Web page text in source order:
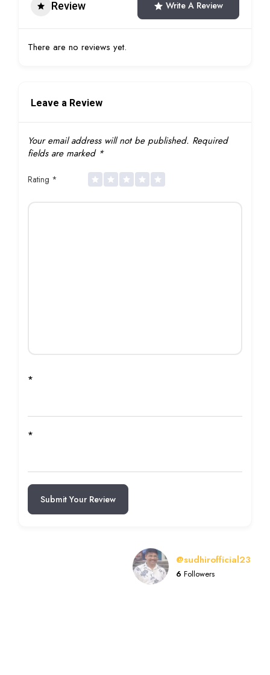
Review Write A Review
There are no reviews yet.
Leave a Review
Your email address will not be published. Required
fields are marked *
Rating *
*
*
Submit Your Review
@sudhirofficial23
6 Followers